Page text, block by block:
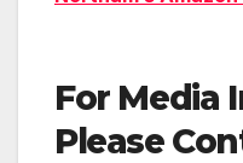
For Media
Please